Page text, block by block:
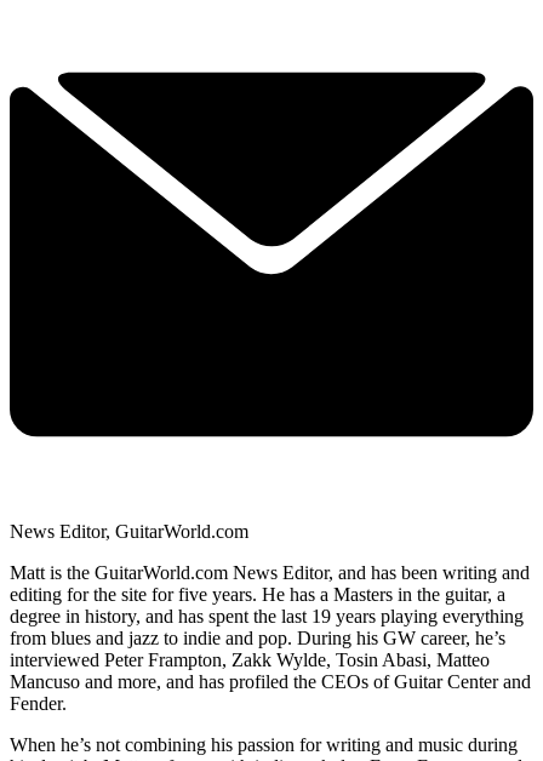
News Editor, GuitarWorld.com
Matt is the GuitarWorld.com News Editor, and has been writing and
editing for the site for five years. He has a Masters in the guitar, a
degree in history, and has spent the last 19 years playing everything
from blues and jazz to indie and pop. During his GW career, he’s
interviewed Peter Frampton, Zakk Wylde, Tosin Abasi, Matteo
Mancuso and more, and has profiled the CEOs of Guitar Center and
Fender.
When he’s not combining his passion for writing and music during